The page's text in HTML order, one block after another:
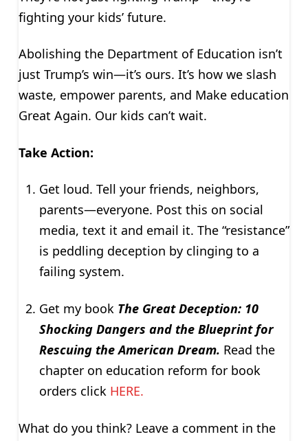
fighting your kids’ future.
Abolishing the Department of Education isn’t
just Trump’s win—it’s ours. It’s how we slash
waste, empower parents, and Make education
Great Again. Our kids can’t wait.
Take Action:
Get loud. Tell your friends, neighbors,
parents—everyone. Post this on social
media, text it and email it. The “resistance”
is peddling deception by clinging to a
failing system.
Get my book The Great Deception: 10
Shocking Dangers and the Blueprint for
Rescuing the American Dream. Read the
chapter on education reform for book
orders click HERE.
What do you think? Leave a comment in the